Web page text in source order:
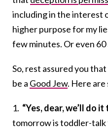
including in the interest
higher purpose for my
few minutes. Or even 60
So, rest assured you
be a Good Jew. Here are
1. “Yes, dear, we’ll do
tomorrow is toddler-talk